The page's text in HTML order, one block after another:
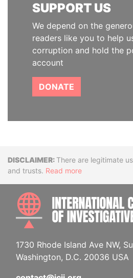
SUPPORT US
We depend on the
readers like you to help
corruption and hold the
account
DONATE
DisclaimerThere are legitimate
and trusts. Read more
1730 Rhode Island Ave NW,
Washington, D.C. 20036 USA